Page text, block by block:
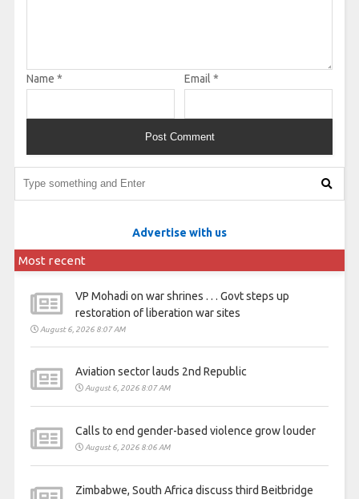
Name * Email *
Advertise with us
Most recent
VP Mohadi on war shrines . . . Govt steps up
restoration of liberation war sites
August 6, 2026 8:07 AM
Aviation sector lauds 2nd Republic
August 6, 2026 8:07 AM
Calls to end gender-based violence grow louder
August 6, 2026 8:06 AM
Zimbabwe, South Africa discuss third Beitbridge